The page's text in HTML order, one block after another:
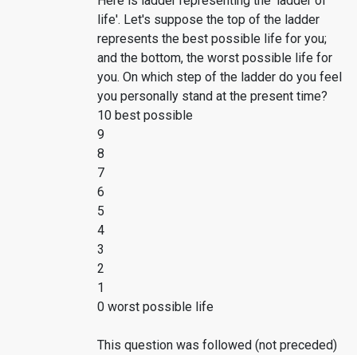
life'. Let's suppose the top of the ladder
represents the best possible life for you;
and the bottom, the worst possible life for
you. On which step of the ladder do you feel
you personally stand at the present time?
10 best possible
9
8
7
6
5
4
3
2
1
0 worst possible life
This question was followed (not preceded)